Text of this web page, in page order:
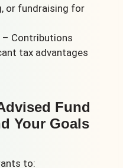
or fundraising for
– Contributions
tax advantages
Fund
Your Goals
to: